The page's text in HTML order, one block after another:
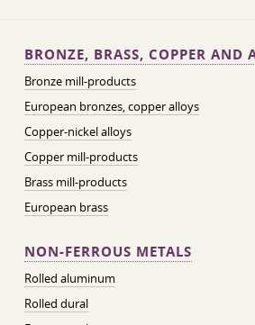
BRONZE, BRASS, COPPER AND
Bronze mill-products
European bronzes, copper alloys
Copper-nickel alloys
Copper mill-products
Brass mill-products
European brass
NON-FERROUS METALS
Rolled aluminum
Rolled dural